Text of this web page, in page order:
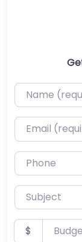
Name
Email
Phone
Subject
Budget
$